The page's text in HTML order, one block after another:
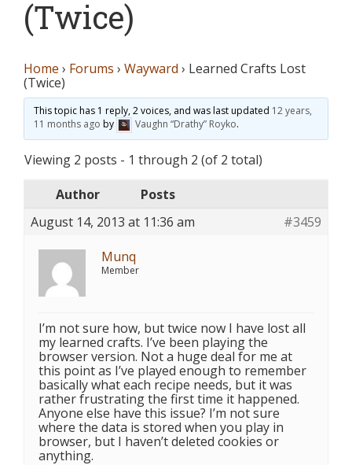
(Twice)
Home › Forums › Wayward › Learned Crafts Lost
(Twice)
This topic has 1 reply, 2 voices, and was last updated 12 years,
11 months ago by Vaughn “Drathy” Royko.
Viewing 2 posts - 1 through 2 (of 2 total)
Author
Posts
August 14, 2013 at 11:36 am
#3459
Munq
Member
I’m not sure how, but twice now I have lost all
my learned crafts. I’ve been playing the
browser version. Not a huge deal for me at
this point as I’ve played enough to remember
basically what each recipe needs, but it was
rather frustrating the first time it happened.
Anyone else have this issue? I’m not sure
where the data is stored when you play in
browser, but I haven’t deleted cookies or
anything.